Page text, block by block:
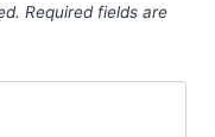
Required fields are